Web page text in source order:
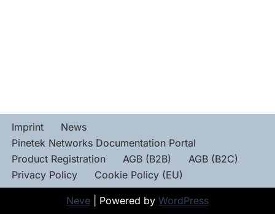
Imprint
News
Pinetek Networks Documentation Portal
Product Registration
AGB (B2B)
AGB (B2C)
Privacy Policy
Cookie Policy (EU)
Neve | Powered by WordPress